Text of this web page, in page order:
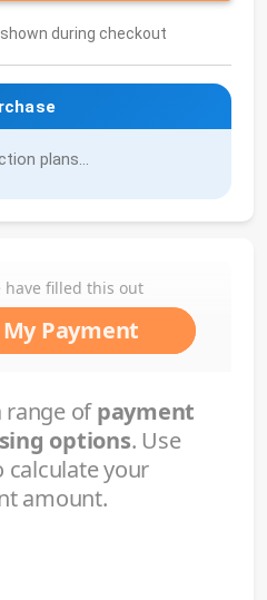
during checkout
plans...